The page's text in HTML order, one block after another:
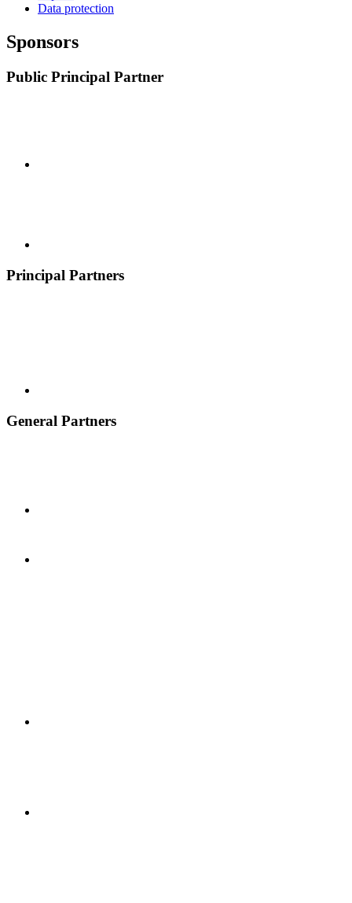
Data protection
Sponsors
Public Principal Partner
Principal Partners
General Partners